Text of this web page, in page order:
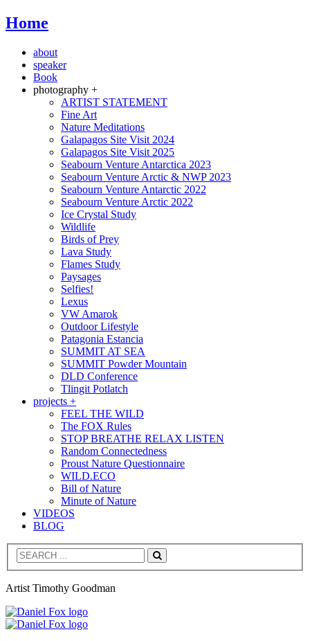
Home
about
speaker
Book
photography +
ARTIST STATEMENT
Fine Art
Nature Meditations
Galapagos Site Visit 2024
Galapagos Site Visit 2025
Seabourn Venture Antarctica 2023
Seabourn Venture Arctic & NWP 2023
Seabourn Venture Antarctic 2022
Seabourn Venture Arctic 2022
Ice Crystal Study
Wildlife
Birds of Prey
Lava Study
Flames Study
Paysages
Selfies!
Lexus
VW Amarok
Outdoor Lifestyle
Patagonia Estancia
SUMMIT AT SEA
SUMMIT Powder Mountain
DLD Conference
Tlingit Potlatch
projects +
FEEL THE WILD
The FOX Rules
STOP BREATHE RELAX LISTEN
Random Connectedness
Proust Nature Questionnaire
WILD.ECO
Bill of Nature
Minute of Nature
VIDEOS
BLOG
Search
Artist Timothy Goodman